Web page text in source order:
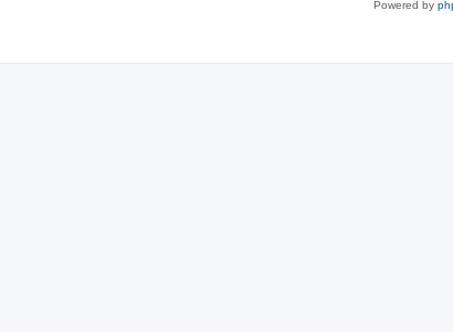
Powered by